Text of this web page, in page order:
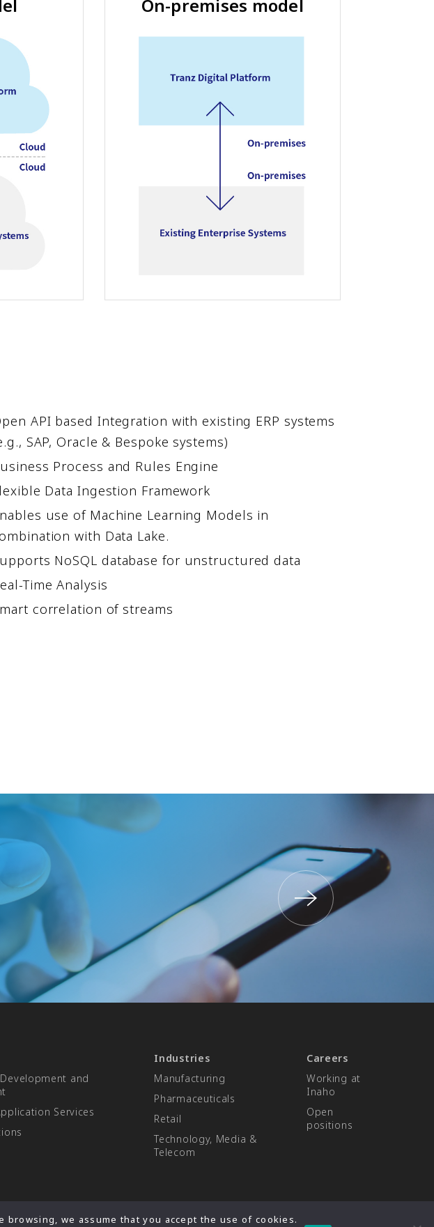
On-premises model
API based Integration with existing ERP systems
SAP, Oracle & Bespoke systems)
Process and Rules Engine
Data Ingestion Framework
use of Machine Learning Models in
with Data Lake.
NoSQL database for unstructured data
Time Analysis
correlation of streams
and
Services
Industries
Manufacturing
Pharmaceuticals
Retail
Technology, Media &
Telecom
Careers
Working at
Inaho
Open
positions
we assume that you accept the use of cookies.